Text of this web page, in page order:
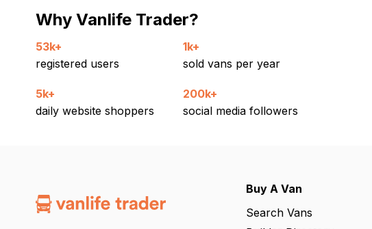
Why Vanlife Trader?
53k+
registered users
1k+
sold vans per year
5k+
daily website shoppers
200k+
social media followers
Buy A Van
Search Vans